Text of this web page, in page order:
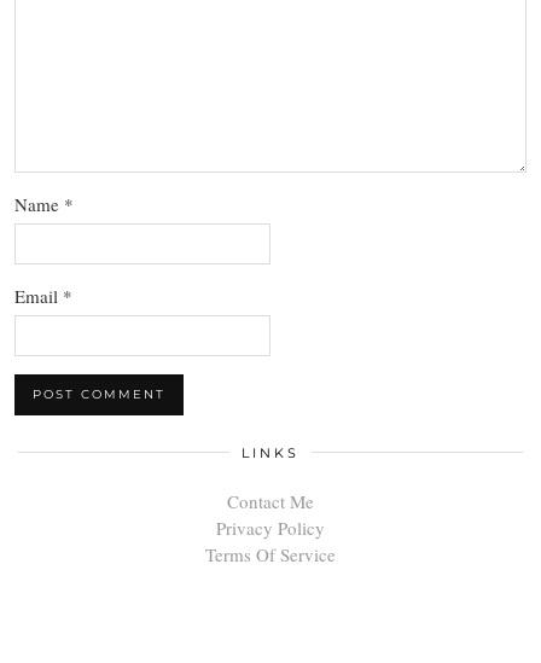
Name *
Email *
LINKS
Contact Me
Privacy Policy
Terms Of Service